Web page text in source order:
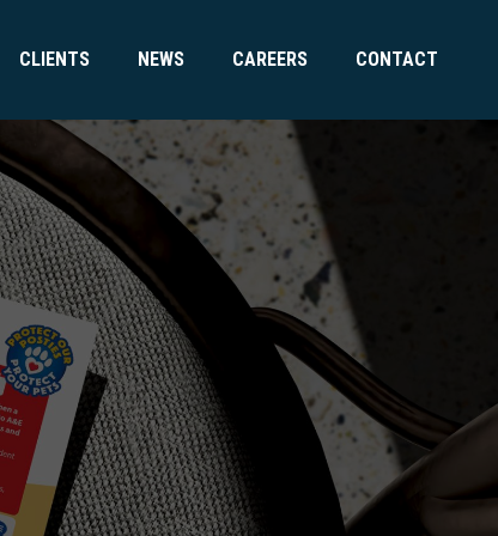
CLIENTS NEWS CAREERS CONTACT